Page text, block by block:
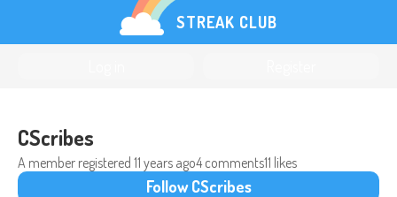
STREAK CLUB
CScribes
A member registered 11 years ago4 comments11 likes
Follow CScribes